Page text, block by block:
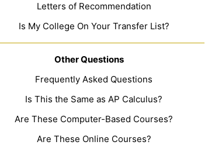
Letters of Recommendation
Is My College On Your Transfer List?
Other Questions
Frequently Asked Questions
Is This the Same as AP Calculus?
Are These Computer-Based Courses?
Are These Online Courses?